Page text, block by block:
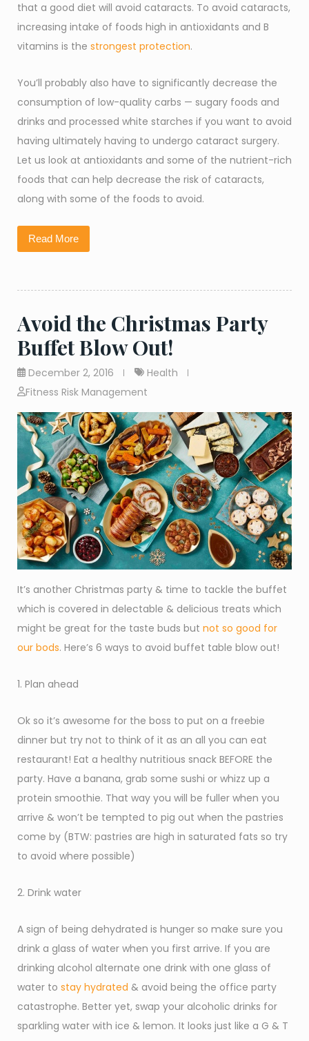
that a good diet will avoid cataracts. To avoid cataracts,
increasing intake of foods high in antioxidants and B
vitamins is the strongest protection.
You’ll probably also have to significantly decrease the
consumption of low-quality carbs — sugary foods and
drinks and processed white starches if you want to avoid
having ultimately having to undergo cataract surgery.
Let us look at antioxidants and some of the nutrient-rich
foods that can help decrease the risk of cataracts,
along with some of the foods to avoid.
Read More
Avoid the Christmas Party
Buffet Blow Out!
December 2, 2016
Health
Fitness Risk Management
It’s another Christmas party & time to tackle the buffet
which is covered in delectable & delicious treats which
might be great for the taste buds but not so good for
our bods. Here’s 6 ways to avoid buffet table blow out!
1. Plan ahead
Ok so it’s awesome for the boss to put on a freebie
dinner but try not to think of it as an all you can eat
restaurant! Eat a healthy nutritious snack BEFORE the
party. Have a banana, grab some sushi or whizz up a
protein smoothie. That way you will be fuller when you
arrive & won’t be tempted to pig out when the pastries
come by (BTW: pastries are high in saturated fats so try
to avoid where possible)
2. Drink water
A sign of being dehydrated is hunger so make sure you
drink a glass of water when you first arrive. If you are
drinking alcohol alternate one drink with one glass of
water to stay hydrated & avoid being the office party
catastrophe. Better yet, swap your alcoholic drinks for
sparkling water with ice & lemon. It looks just like a G & T